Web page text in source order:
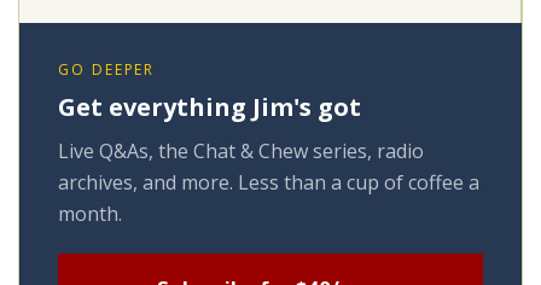
GO DEEPER
Get everything Jim's got
Live Q&As, the Chat & Chew series, radio
archives, and more. Less than a cup of coffee a
month.